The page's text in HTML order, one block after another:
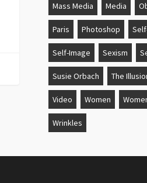
Mass Media Media
Paris Photoshop
Self-Image Sexism
Susie Orbach The
Video Women
Wrinkles